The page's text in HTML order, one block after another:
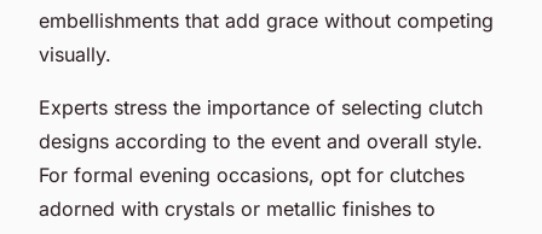
embellishments that add grace without competing
visually.
Experts stress the importance of selecting clutch
designs according to the event and overall style.
For formal evening occasions, opt for clutches
adorned with crystals or metallic finishes to